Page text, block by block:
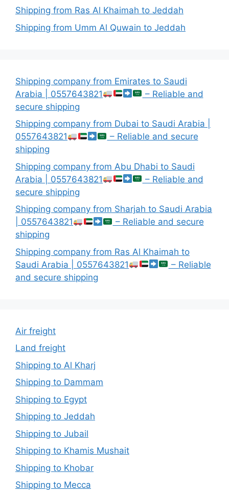
Shipping from Ras Al Khaimah to Jeddah
Shipping from Umm Al Quwain to Jeddah
Shipping company from Emirates to Saudi
Arabia | 0557643821
– Reliable and
secure shipping
Shipping company from Dubai to Saudi Arabia |
0557643821
– Reliable and secure
shipping
Shipping company from Abu Dhabi to Saudi
Arabia | 0557643821
– Reliable and
secure shipping
Shipping company from Sharjah to Saudi Arabia
| 0557643821
– Reliable and secure
shipping
Shipping company from Ras Al Khaimah to
Saudi Arabia | 0557643821
– Reliable
and secure shipping
Air freight
Land freight
Shipping to Al Kharj
Shipping to Dammam
Shipping to Egypt
Shipping to Jeddah
Shipping to Jubail
Shipping to Khamis Mushait
Shipping to Khobar
Shipping to Mecca